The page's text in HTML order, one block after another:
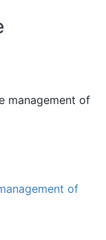
management of
of